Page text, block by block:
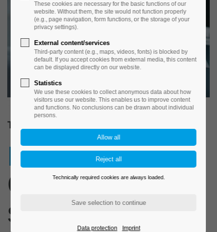
TECNORM. OUR COMPANY.
Precision.
Our
standard.
These cookies are necessary for the basic functions of our
website. Without them, the site would not function properly
(e.g., page navigation, form functions, or the storage of your
privacy settings).
External content/services
Third-party content (e.g., maps, videos, fonts) is blocked by
default. If you accept cookies from external media, this content
can be displayed directly on our website.
Statistics
We use these cookies to collect anonymous data about how
visitors use our website. This enables us to improve content
and functions. No conclusions can be drawn about individual
persons.
Technically required cookies are always loaded.
Data protection Imprint